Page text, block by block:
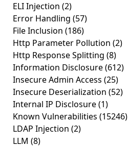
ELI Injection (2)
Error Handling (57)
File Inclusion (186)
Http Parameter Pollution (2)
Http Response Splitting (8)
Information Disclosure(612)
Insecure Admin Access (25)
Insecure Deserialization (52)
Internal IP Disclosure(1)
Known Vulnerabilities (15246)
LDAP Injection (2)
LLM (8)